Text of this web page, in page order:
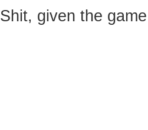
Shit, given the